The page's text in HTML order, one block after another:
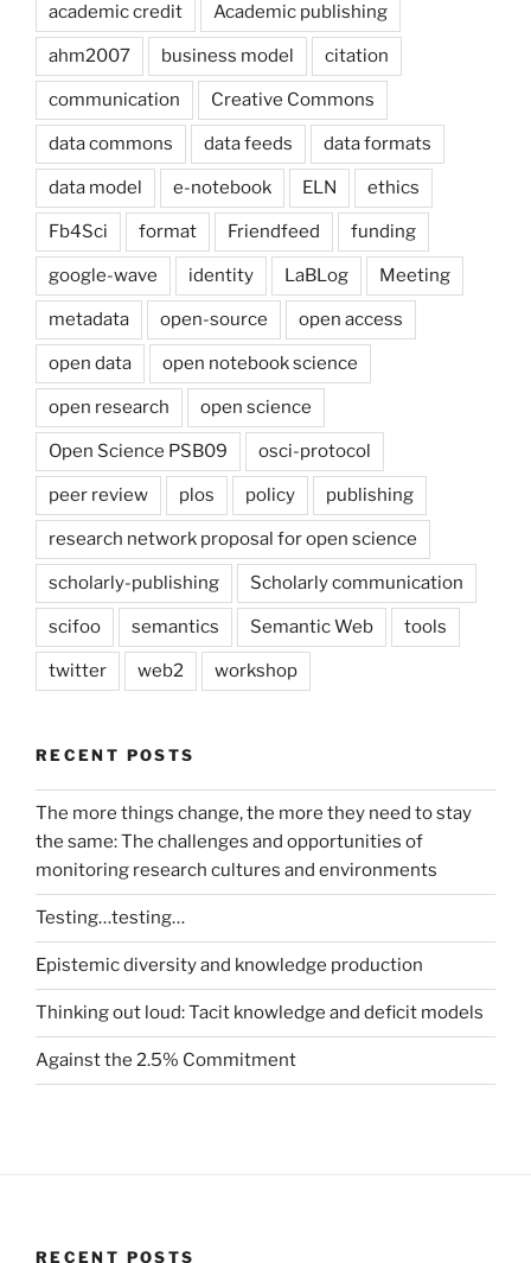
academic credit Academic publishing
ahm2007 business model citation
communication Creative Commons
data commons data feeds data formats
data model e-notebook ELN ethics
Fb4Sci format Friendfeed funding
google-wave identity LaBLog Meeting
metadata open-source open access
open data open notebook science
open research open science
Open Science PSB09 osci-protocol
peer review plos policy publishing
research network proposal for open science
scholarly-publishing Scholarly communication
scifoo semantics Semantic Web tools
twitter web2 workshop
RECENT POSTS
The more things change, the more they need to stay
the same: The challenges and opportunities of
monitoring research cultures and environments
Testing…testing…
Epistemic diversity and knowledge production
Thinking out loud: Tacit knowledge and deficit models
Against the 2.5% Commitment
RECENT POSTS